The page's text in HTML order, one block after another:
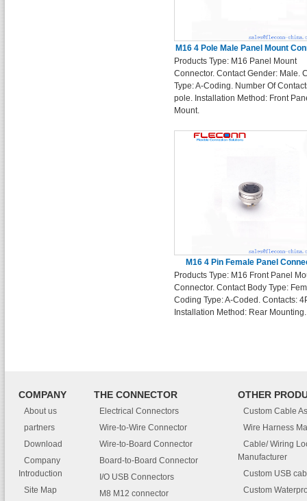
M16 4 Pole Male Panel Mount
Products Type: M16 Panel Mount
Connector. Contact Gender: Male.
Type: A-Coding. Number Of
pole. Installation Method: Front
Mount.
M16 4 Pin Female Panel
Products Type: M16 Front Panel
Connector. Contact Body Type:
Coding Type: A-Coded. Contacts:
Installation Method: Rear Mounting.
COMPANY
About us
partners
Download
Company
Introduction
Site Map
THE CONNECTOR
Electrical Connectors
Wire-to-Wire Connector
Wire-to-Board Connector
Board-to-Board Connector
I/O USB Connectors
M8 M12 connector
OTHER
Custom Cable
Wire Harness
Cable/ Wiring
Manufacturer
Custom USB
Custom